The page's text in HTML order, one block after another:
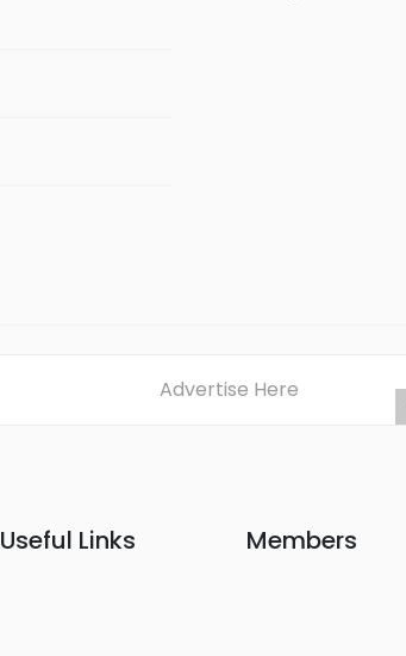
Advertise Here
Useful Links Members